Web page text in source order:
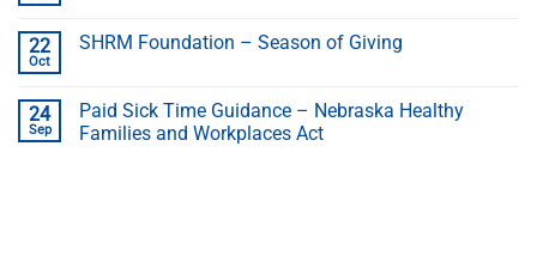
22
Oct
SHRM Foundation – Season of Giving
24
Sep
Paid Sick Time Guidance – Nebraska Healthy
Families and Workplaces Act